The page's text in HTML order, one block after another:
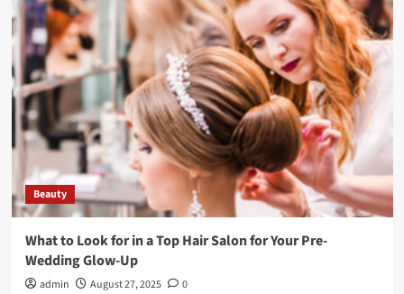
Professional
Facials
Go
Beyond
Basic
Routines
Beauty
What to Look for in a Top Hair Salon for Your Pre-
Wedding Glow-Up
admin August 27, 2025
0